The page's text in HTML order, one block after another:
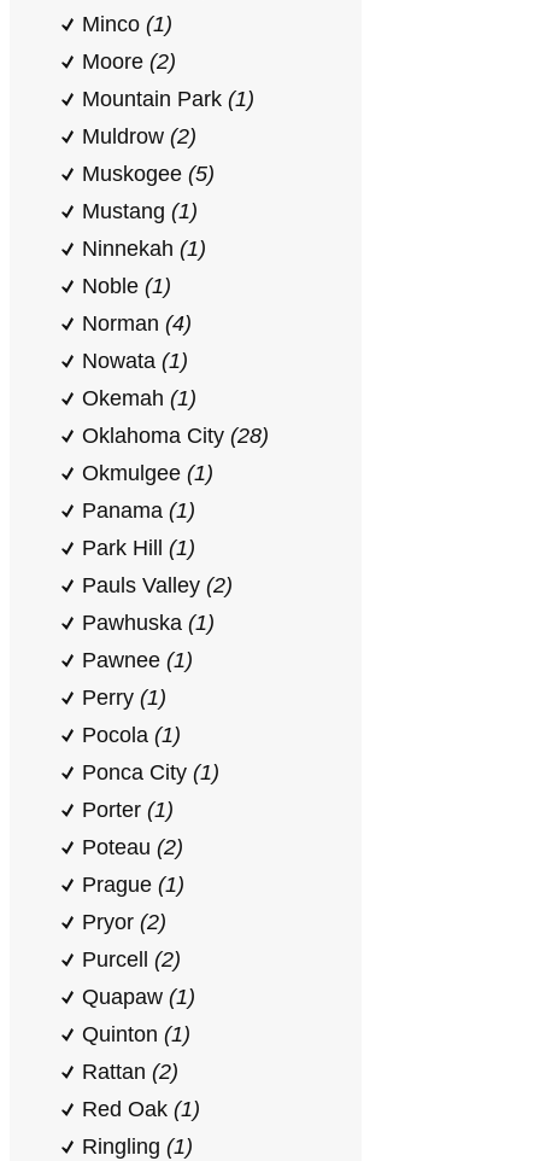
Minco (1)
Moore (2)
Mountain Park (1)
Muldrow (2)
Muskogee (5)
Mustang (1)
Ninnekah (1)
Noble (1)
Norman (4)
Nowata (1)
Okemah (1)
Oklahoma City (28)
Okmulgee (1)
Panama (1)
Park Hill (1)
Pauls Valley (2)
Pawhuska (1)
Pawnee (1)
Perry (1)
Pocola (1)
Ponca City (1)
Porter (1)
Poteau (2)
Prague (1)
Pryor (2)
Purcell (2)
Quapaw (1)
Quinton (1)
Rattan (2)
Red Oak (1)
Ringling (1)